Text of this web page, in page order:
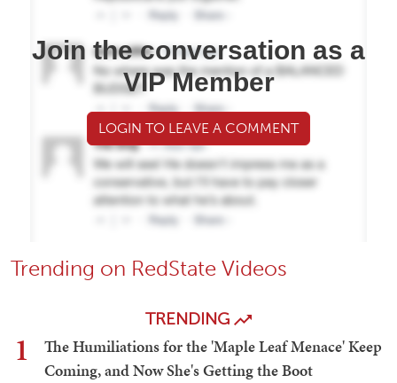
Join the conversation as a
VIP Member
LOGIN TO LEAVE A COMMENT
Trending on RedState Videos
TRENDING
1
The Humiliations for the 'Maple Leaf Menace' Keep
Coming, and Now She's Getting the Boot